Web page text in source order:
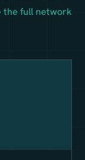
full network